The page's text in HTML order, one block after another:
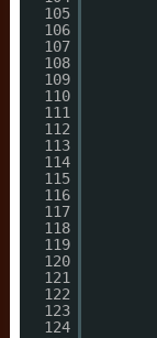
105
106
107
108
109
110
111
112
113
114
115
116
117
118
119
120
121
122
123
124